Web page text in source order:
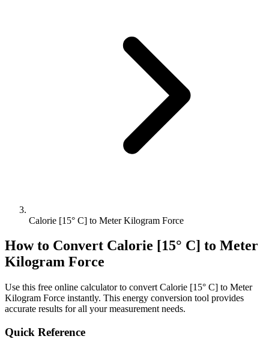
Calorie [15° C] to Meter Kilogram Force
How to Convert Calorie [15° C] to Meter
Kilogram Force
Use this free online calculator to convert Calorie [15° C] to Meter
Kilogram Force instantly. This energy conversion tool provides
accurate results for all your measurement needs.
Quick Reference